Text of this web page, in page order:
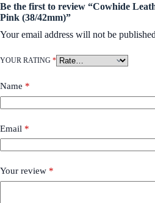
Be the first to review “Cowhide
Pink (38/42mm)”
Your email address will not be
YOUR RATING *
Name *
Email *
Your review *